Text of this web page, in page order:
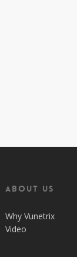
About Us
Why Vunetrix
Video